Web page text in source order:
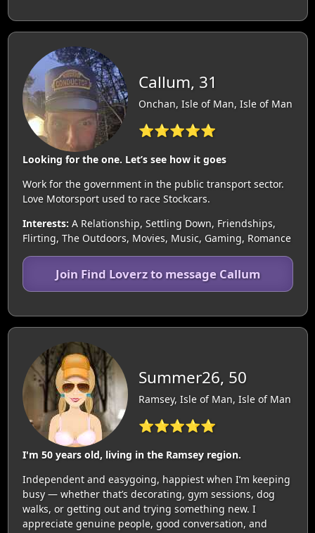
Callum, 31
Onchan, Isle of Man, Isle of Man
⭐⭐⭐⭐⭐
Looking for the one. Let’s see how it goes
Work for the government in the public transport sector.
Love Motorsport used to race Stockcars.
Interests: A Relationship, Settling Down, Friendships,
Flirting, The Outdoors, Movies, Music, Gaming, Romance
Join Find Loverz to message Callum
Summer26, 50
Ramsey, Isle of Man, Isle of Man
⭐⭐⭐⭐⭐
I'm 50 years old, living in the Ramsey region.
Independent and easygoing, happiest when I’m keeping
busy — whether that’s decorating, gym sessions, dog
walks, or getting out and trying something new. I
appreciate genuine people, good conversation, and